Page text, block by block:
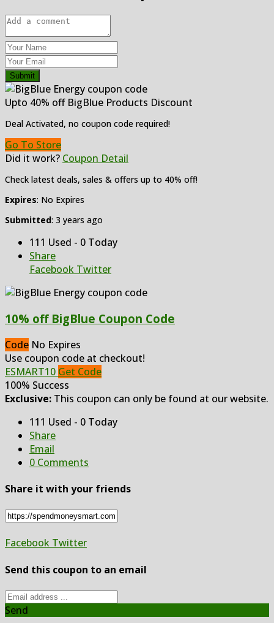
Submit
Upto 40% off BigBlue Products Discount
Deal Activated, no coupon code required!
Go To Store
Did it work? Coupon Detail
Check latest deals, sales & offers up to 40% off!
Expires: No Expires
Submitted: 3 years ago
111 Used - 0 Today
Share
Facebook Twitter
10% off BigBlue Coupon Code
Code No Expires
Use coupon code at checkout!
ESMART10 Get Code
100% Success
Exclusive: This coupon can only be found at our website.
111 Used - 0 Today
Share
Email
0 Comments
Share it with your friends
Facebook Twitter
Send this coupon to an email
Send